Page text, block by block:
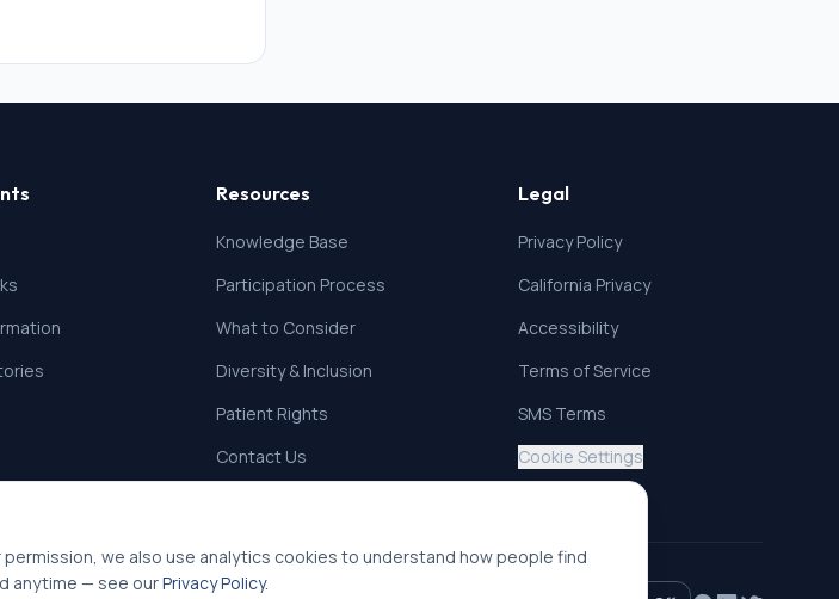
Resources
Knowledge Base
Participation Process
What to Consider
Diversity & Inclusion
Patient Rights
Contact Us
Legal
Privacy Policy
California Privacy
Accessibility
Terms of Service
SMS Terms
Cookie Settings
we also use analytics cookies to understand how people find
anytime — see ourPrivacy Policy.